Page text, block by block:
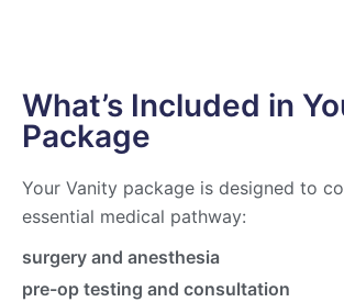
What’s Included in
Package
Your Vanity package is designed to
essential medical pathway:
surgery and anesthesia
pre-op testing and consultation